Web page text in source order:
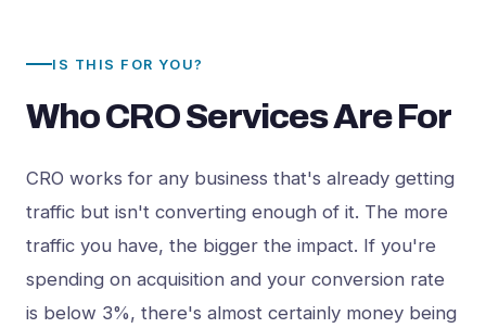
IS THIS FOR YOU?
Who CRO Services Are For
CRO works for any business that's already getting
traffic but isn't converting enough of it. The more
traffic you have, the bigger the impact. If you're
spending on acquisition and your conversion rate
is below 3%, there's almost certainly money being